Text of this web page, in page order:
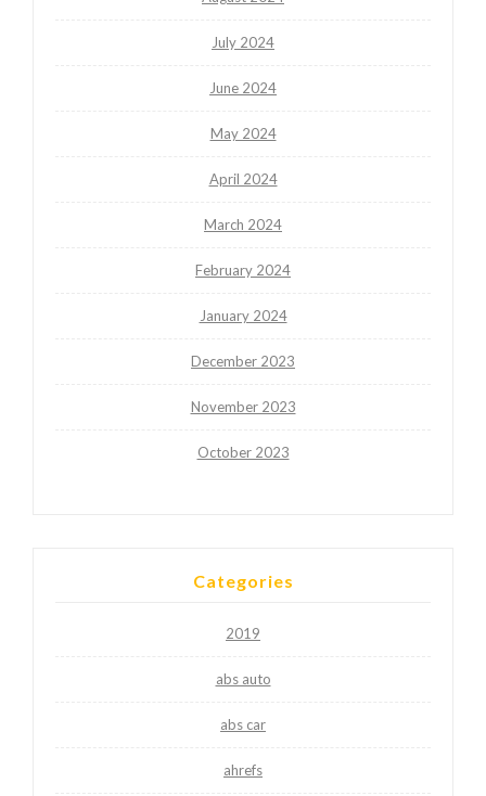
July 2024
June 2024
May 2024
April 2024
March 2024
February 2024
January 2024
December 2023
November 2023
October 2023
Categories
2019
abs auto
abs car
ahrefs